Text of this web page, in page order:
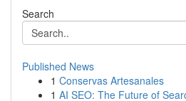
Search
Published News
1 Conservas Artesanales
1 AI SEO: The Future of